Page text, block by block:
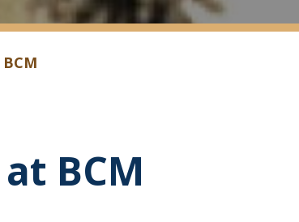
BCM
BCM